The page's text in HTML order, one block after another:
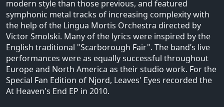
modern style than those previous, and featured
symphonic metal tracks of increasing complexity with
the help of the Lingua Mortis Orchestra directed by
Victor Smolski. Many of the lyrics were inspired by the
English traditional "Scarborough Fair". The band’s live
performances were as equally successful throughout
Europe and North America as their studio work. For the
Special Fan Edition of Njord, Leaves' Eyes recorded the
At Heaven's End EP in 2010.